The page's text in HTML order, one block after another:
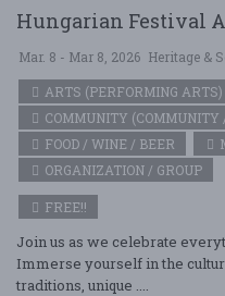
Hungarian Festival
Mar. 8 - Mar 8, 2026 Heritage &
ARTS (PERFORMING ARTS)
COMMUNITY (COMMUNITY
FOOD / WINE / BEER
ORGANIZATION / GROUP
FREE!!
Join us as we celebrate
Immerse yourself in the
traditions, unique ....